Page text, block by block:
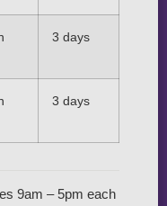
3 days
3 days
9am – 5pm each